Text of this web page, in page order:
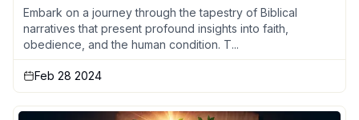
Embark on a journey through the tapestry of Biblical
narratives that present profound insights into faith,
obedience, and the human condition. T...
Feb 28 2024